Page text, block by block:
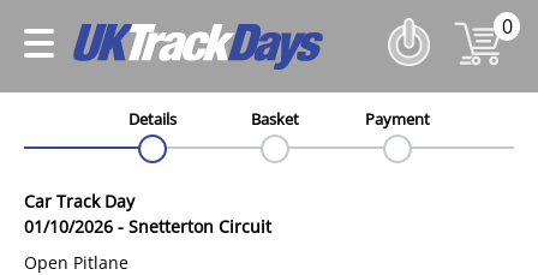
0
Details Basket Payment
Car Track Day
01/10/2026 - Snetterton Circuit
Open Pitlane